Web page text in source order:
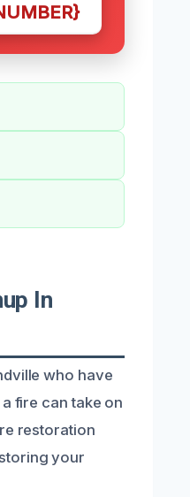
In
who have
fire can take on
restoration
your